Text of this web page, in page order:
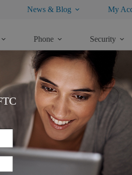
News & Blog My
Phone Security
Up and Down
More